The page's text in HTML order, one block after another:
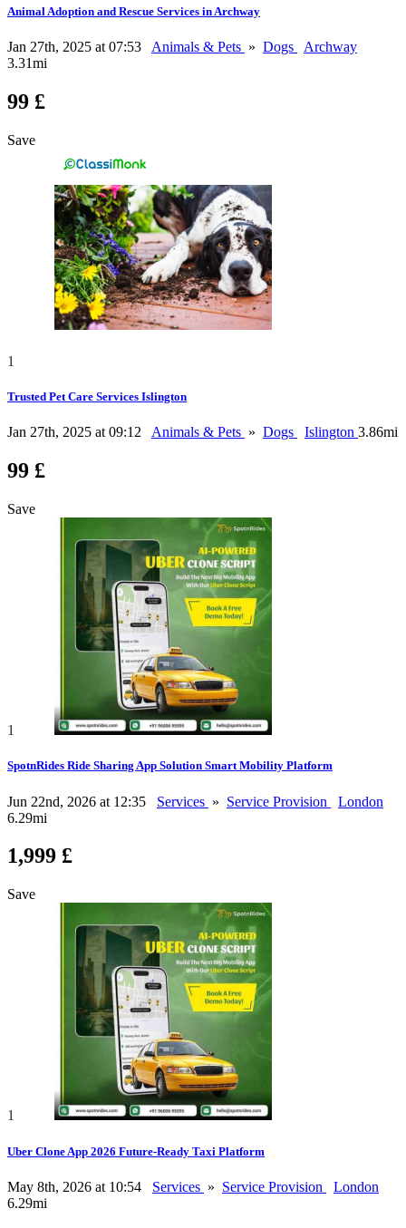
Animal Adoption and Rescue Services in Archway
Jan 27th, 2025 at 07:53 Animals & Pets » Dogs
Archway
3.31mi
99 £
Save
1
Trusted Pet Care Services Islington
Jan 27th, 2025 at 09:12 Animals & Pets » Dogs Islington 3.86mi
99 £
Save
1
SpotnRides Ride Sharing App Solution Smart Mobility Platform
Jun 22nd, 2026 at 12:35 Services » Service Provision
London
6.29mi
1,999 £
Save
1
Uber Clone App 2026 Future-Ready Taxi Platform
May 8th, 2026 at 10:54 Services » Service Provision
London
6.29mi